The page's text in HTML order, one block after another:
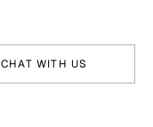
CHAT WITH US